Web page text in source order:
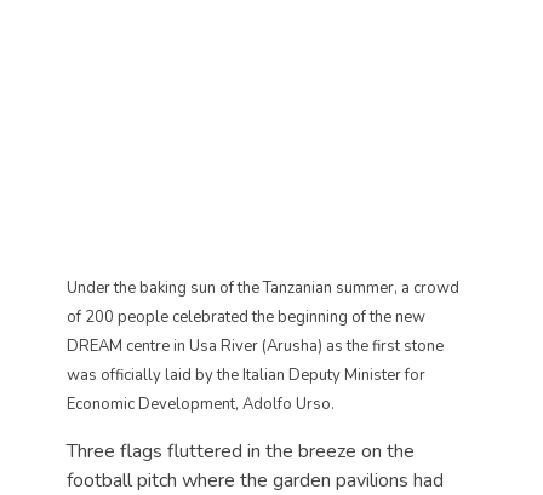
Under the baking sun of the Tanzanian summer, a crowd
of 200 people celebrated the beginning of the new
DREAM centre in Usa River (Arusha) as the first stone
was officially laid by the Italian Deputy Minister for
Economic Development, Adolfo Urso.
Three flags fluttered in the breeze on the
football pitch where the garden pavilions had